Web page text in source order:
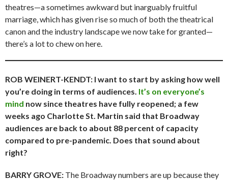
theatres—a sometimes awkward but inarguably fruitful
marriage, which has given rise so much of both the theatrical
canon and the industry landscape we now take for granted—
there’s a lot to chew on here.
ROB WEINERT-KENDT: I want to start by asking how well
you’re doing in terms of audiences. It’s on everyone’s
mind now since theatres have fully reopened; a few
weeks ago Charlotte St. Martin said that Broadway
audiences are back to about 88 percent of capacity
compared to pre-pandemic. Does that sound about
right?
BARRY GROVE: The Broadway numbers are up because they